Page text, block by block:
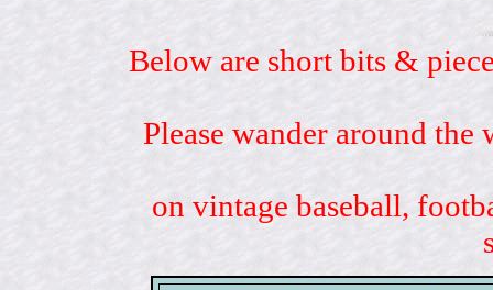
Below are short bits &
Please wander around
on vintage baseball,